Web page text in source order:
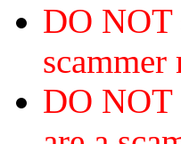
DO NOT
scammer
DO NOT